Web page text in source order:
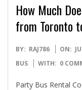
How Much
from Toronto
2026-
06-
BY: RAJ786 ON:
BUS
WITH: 0
Party Bus Rental